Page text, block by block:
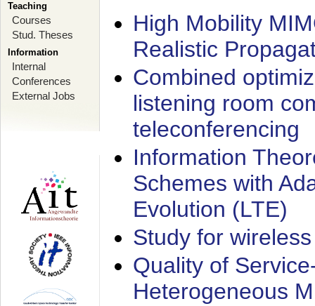
Teaching
Courses
Stud. Theses
Information
Internal
Conferences
External Jobs
High Mobility
Realistic
Combined
listening room
teleconferencing
Information
Schemes with
Evolution (LTE)
Study for
Quality of
Heterogeneous